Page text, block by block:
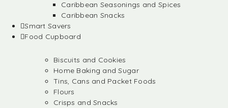
Caribbean Seasonings and Spices
Caribbean Snacks
Smart Savers
Food Cupboard
Biscuits and Cookies
Home Baking and Sugar
Tins, Cans and Packet Foods
Flours
Crisps and Snacks